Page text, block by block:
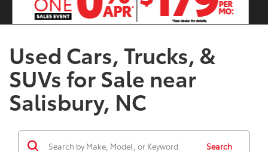
Used Cars, Trucks, &
SUVs for Sale near
Salisbury, NC
Search